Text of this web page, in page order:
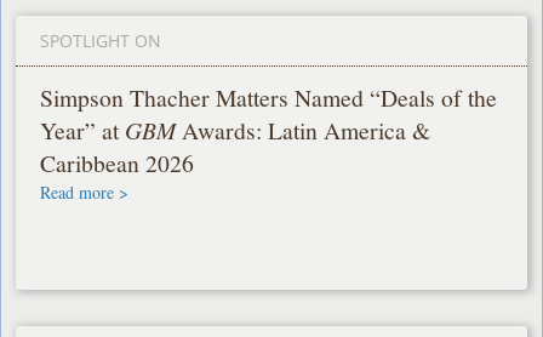
SPOTLIGHT ON
Simpson Thacher Matters Named “Deals of the
Year” atGBMAwards: Latin America &
Caribbean 2026
Read more >